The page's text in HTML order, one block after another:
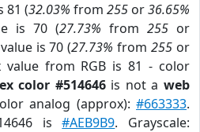
81 (32.03% from 255 or36.65%
is 70 (27.73% from 255 or
is 70 (27.73% from255 or
value from RGB is 81 - color
color #514646is not aweb
analog (approx):#663333.
is#AEB9B9. Grayscale: